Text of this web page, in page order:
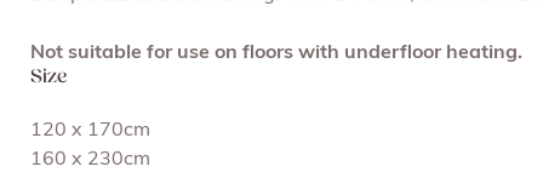
Not suitable for use on floors with underfloor heating.
Size
120 x 170cm
160 x 230cm